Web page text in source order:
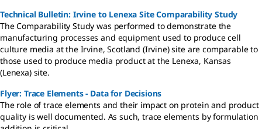
Technical Bulletin: Irvine to Lenexa Site Comparability Study
The Comparability Study was performed to demonstrate the
manufacturing processes and equipment used to produce cell
culture media at the Irvine, Scotland (Irvine) site are comparable to
those used to produce media product at the Lenexa, Kansas
(Lenexa) site.
Flyer: Trace Elements - Data for Decisions
The role of trace elements and their impact on protein and product
quality is well documented. As such, trace elements by formulation